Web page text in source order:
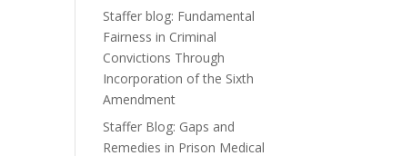
Staffer blog: Fundamental
Fairness in Criminal
Convictions Through
Incorporation of the Sixth
Amendment
Staffer Blog: Gaps and
Remedies in Prison Medical